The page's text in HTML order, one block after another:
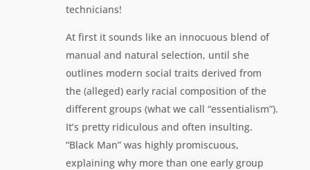
technicians!
At first it sounds like an innocuous blend of
manual and natural selection, until she
outlines modern social traits derived from
the (alleged) early racial composition of the
different groups (what we call “essentialism”).
It’s pretty ridiculous and often insulting.
“Black Man” was highly promiscuous,
explaining why more than one early group